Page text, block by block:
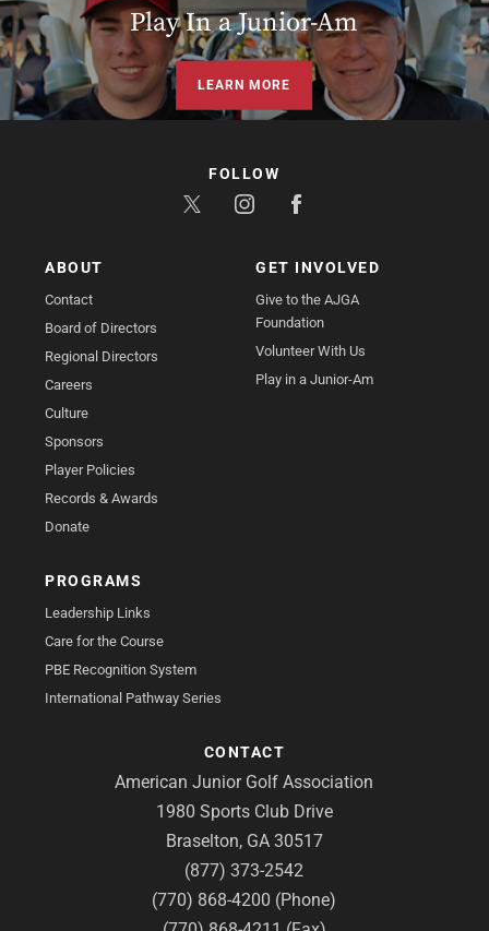
Play In a Junior-Am
LEARN MORE
ABOUT
Contact
Board of Directors
Regional Directors
Careers
Culture
Sponsors
Player Policies
Records & Awards
Donate
GET INVOLVED
Give to the AJGA
Foundation
Volunteer With Us
Play in a Junior-Am
PROGRAMS
Leadership Links
Care for the Course
PBE Recognition System
International Pathway Series
CONTACT
American Junior Golf Association
1980 Sports Club Drive
Braselton, GA 30517
(877) 373-2542
(770) 868-4200 (Phone)
FOLLOW